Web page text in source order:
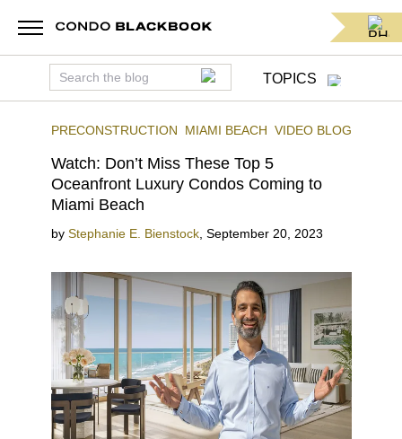
TOPICS
PRECONSTRUCTION MIAMI BEACH VIDEO BLOG
Watch: Don’t Miss These Top 5
Oceanfront Luxury Condos Coming to
Miami Beach
by Stephanie E. Bienstock, September 20, 2023